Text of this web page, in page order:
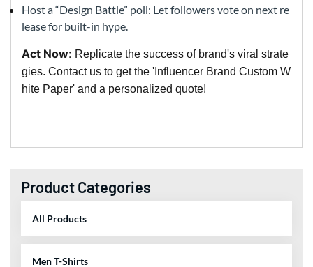
Host a “Design Battle” poll: Let followers vote on next re
lease for built-in hype.
Act Now: Replicate the success of brand's viral strate
gies. Contact us to get the 'Influencer Brand Custom W
hite Paper' and a personalized quote!
Product Categories
All Products
Men T-Shirts